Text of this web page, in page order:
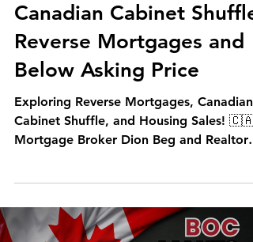
Canadian Cabinet Shuffle,
Reverse Mortgages and
Below Asking Price
Exploring Reverse Mortgages, Canadian
Cabinet Shuffle, and Housing Sales! 🇨🇦
Mortgage Broker Dion Beg and Realtor